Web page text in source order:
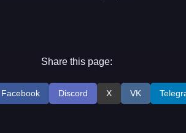
Share this page:
Facebook Discord X VK